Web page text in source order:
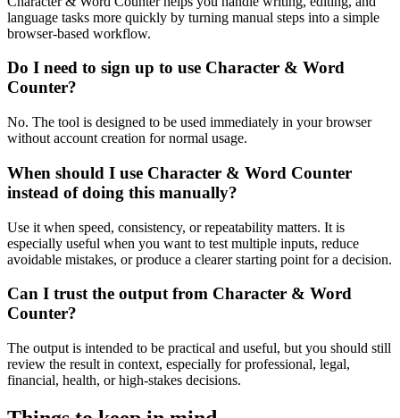
language tasks more quickly by turning manual steps into a simple
browser-based workflow.
Do I need to sign up to use Character & Word
Counter?
No. The tool is designed to be used immediately in your browser
without account creation for normal usage.
When should I use Character & Word Counter
instead of doing this manually?
Use it when speed, consistency, or repeatability matters. It is
especially useful when you want to test multiple inputs, reduce
avoidable mistakes, or produce a clearer starting point for a decision.
Can I trust the output from Character & Word
Counter?
The output is intended to be practical and useful, but you should still
review the result in context, especially for professional, legal,
financial, health, or high-stakes decisions.